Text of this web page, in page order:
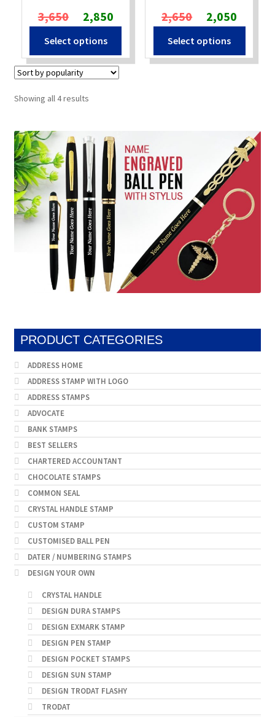
3,650 Original
price
was:
₹3,650.
2,850Current
price
₹2,850.
Select options
2,650 Original
price
was:
₹2,650.
2,050
price
₹2,050.
Select options
Showing all 4 resultsSorted
PRODUCT CATEGORIES
ADDRESS HOME
ADDRESS STAMP WITH LOGO
ADDRESS STAMPS
ADVOCATE
BANK STAMPS
BEST SELLERS
CHARTERED ACCOUNTANT
CHOCOLATE STAMPS
COMMON SEAL
CRYSTAL HANDLE STAMP
CUSTOM STAMP
CUSTOMISED BALL PEN
DATER / NUMBERING STAMPS
DESIGN YOUR OWN
CRYSTAL HANDLE
DESIGN DURA STAMPS
DESIGN EXMARK STAMP
DESIGN PEN STAMP
DESIGN POCKET STAMPS
DESIGN SUN STAMP
DESIGN TRODAT FLASHY
TRODAT